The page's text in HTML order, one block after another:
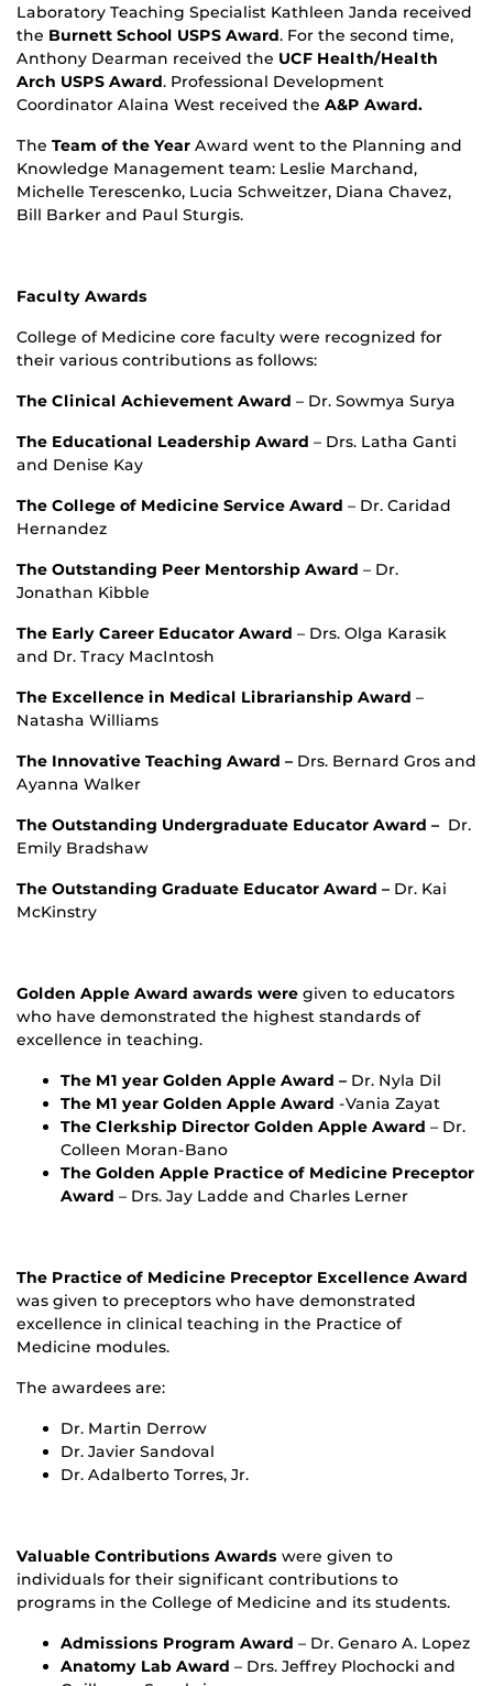
Laboratory Teaching Specialist Kathleen Janda received
the Burnett School USPS Award. For the second time,
Anthony Dearman received the UCF Health/Health
Arch USPS Award. Professional Development
Coordinator Alaina West received the A&P Award.
The Team of the Year Award went to the Planning and
Knowledge Management team: Leslie Marchand,
Michelle Terescenko, Lucia Schweitzer, Diana Chavez,
Bill Barker and Paul Sturgis.
Faculty Awards
College of Medicine core faculty were recognized for
their various contributions as follows:
The Clinical Achievement Award – Dr. Sowmya Surya
The Educational Leadership Award – Drs. Latha Ganti
and Denise Kay
The College of Medicine Service Award – Dr. Caridad
Hernandez
The Outstanding Peer Mentorship Award – Dr.
Jonathan Kibble
The Early Career Educator Award – Drs. Olga Karasik
and Dr. Tracy MacIntosh
The Excellence in Medical Librarianship Award –
Natasha Williams
The Innovative Teaching Award – Drs. Bernard Gros and
Ayanna Walker
The Outstanding Undergraduate Educator Award – Dr.
Emily Bradshaw
The Outstanding Graduate Educator Award – Dr. Kai
McKinstry
Golden Apple Award awards were given to educators
who have demonstrated the highest standards of
excellence in teaching.
The M1 year Golden Apple Award – Dr. Nyla Dil
The M1 year Golden Apple Award -Vania Zayat
The Clerkship Director Golden Apple Award – Dr.
Colleen Moran-Bano
The Golden Apple Practice of Medicine Preceptor
Award – Drs. Jay Ladde and Charles Lerner
The Practice of Medicine Preceptor Excellence Award
was given to preceptors who have demonstrated
excellence in clinical teaching in the Practice of
Medicine modules.
The awardees are:
Dr. Martin Derrow
Dr. Javier Sandoval
Dr. Adalberto Torres, Jr.
Valuable Contributions Awards were given to
individuals for their significant contributions to
programs in the College of Medicine and its students.
Admissions Program Award – Dr. Genaro A. Lopez
Anatomy Lab Award – Drs. Jeffrey Plochocki and